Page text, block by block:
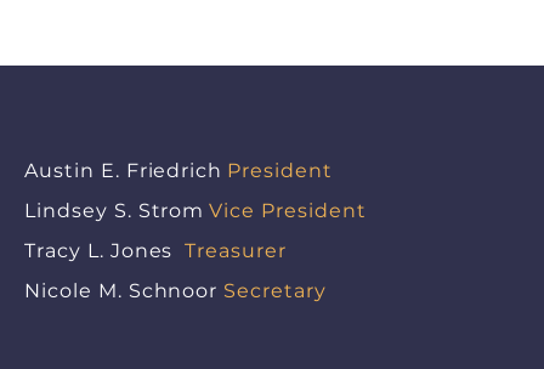
Austin E. Friedrich President
Lindsey S. Strom Vice President
Tracy L. Jones Treasurer
Nicole M. Schnoor Secretary